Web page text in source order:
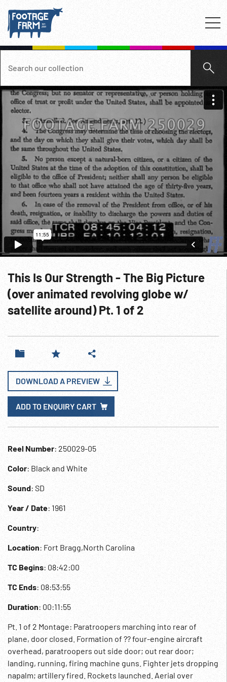
This Is Our Strength - The Big Picture
(over animated revolving globe w/
satellite around) Pt. 1 of 2
DOWNLOAD A PREVIEW
ADD TO ENQUIRY CART
Reel Number: 250029-05
Color: Black and White
Sound: SD
Year / Date: 1961
Country:
Location: Fort Bragg,North Carolina
TC Begins: 08:42:00
TC Ends: 08:53:55
Duration: 00:11:55
Pt. 1 of 2 Montage: Paratroopers marching into rear of
plane, door closed. Formation of ?? four-engine aircraft
overhead, paratroopers out side door; out rear door;
landing, running, firing machine guns. Fighter jets dropping
napalm; artillery fired. Rockets launched. Aerial over